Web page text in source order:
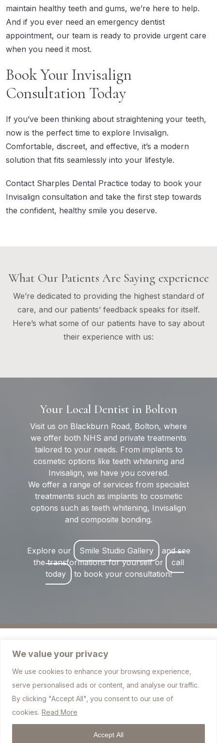
We value your privacy
We use cookies to enhance your browsing experience,
serve personalised ads or content, and analyse our traffic.
By clicking "Accept All", you consent to our use of
cookies. Read More
Accept All
maintain healthy teeth and gums, we’re here to help.
And if you ever need an emergency dentist
appointment, our team is ready to provide urgent care
when you need it most.
Book Your Invisalign
Consultation Today
If you’ve been thinking about straightening your teeth,
now is the perfect time to explore Invisalign.
Comfortable, discreet, and effective, it’s a modern
solution that fits seamlessly into your lifestyle.
Contact Sharples Dental Practice today to book your
Invisalign consultation and take the first step towards
the confident, healthy smile you deserve.
What Our Patients Are Saying experience
We’re dedicated to providing the highest standard of
care, and our patients’ feedback speaks for itself.
Here’s what some of our patients have to say about
their experience with us:
Your Local Dentist in Bolton
Visit us on Blackburn Road, Bolton, where
we offer both NHS and private treatments
tailored to your needs. From implants to
cosmetic options like teeth whitening and
Invisalign, we have you covered.
We offer a range of services from specialist
treatments such as implants to cosmetic
options such as teeth whitening, Invisalign
and composite bonding.
Explore our Smile Studio Gallery
and see
the transformations for yourself or
call
today
to book your consultation!
757 Blackburn Road, Bolton BL1 7JJ
info@sharplesdental.co.uk